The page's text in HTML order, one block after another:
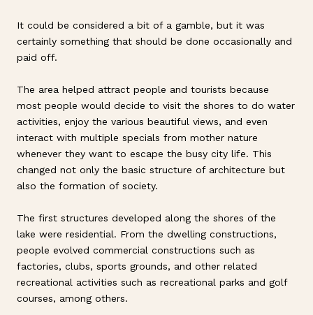
It could be considered a bit of a gamble, but it was
certainly something that should be done occasionally and
paid off.
The area helped attract people and tourists because
most people would decide to visit the shores to do water
activities, enjoy the various beautiful views, and even
interact with multiple specials from mother nature
whenever they want to escape the busy city life. This
changed not only the basic structure of architecture but
also the formation of society.
The first structures developed along the shores of the
lake were residential. From the dwelling constructions,
people evolved commercial constructions such as
factories, clubs, sports grounds, and other related
recreational activities such as recreational parks and golf
courses, among others.